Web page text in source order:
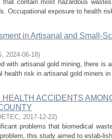
contain most hazardous
Occupational exposure to health
in Artisanal and Small-
, 2024-06-18)
with artisanal gold mining, there is
risk in artisanal gold miners
ACCIDENTS
, 2017-12-22)
problems that biomedical
this study aimed to estab-